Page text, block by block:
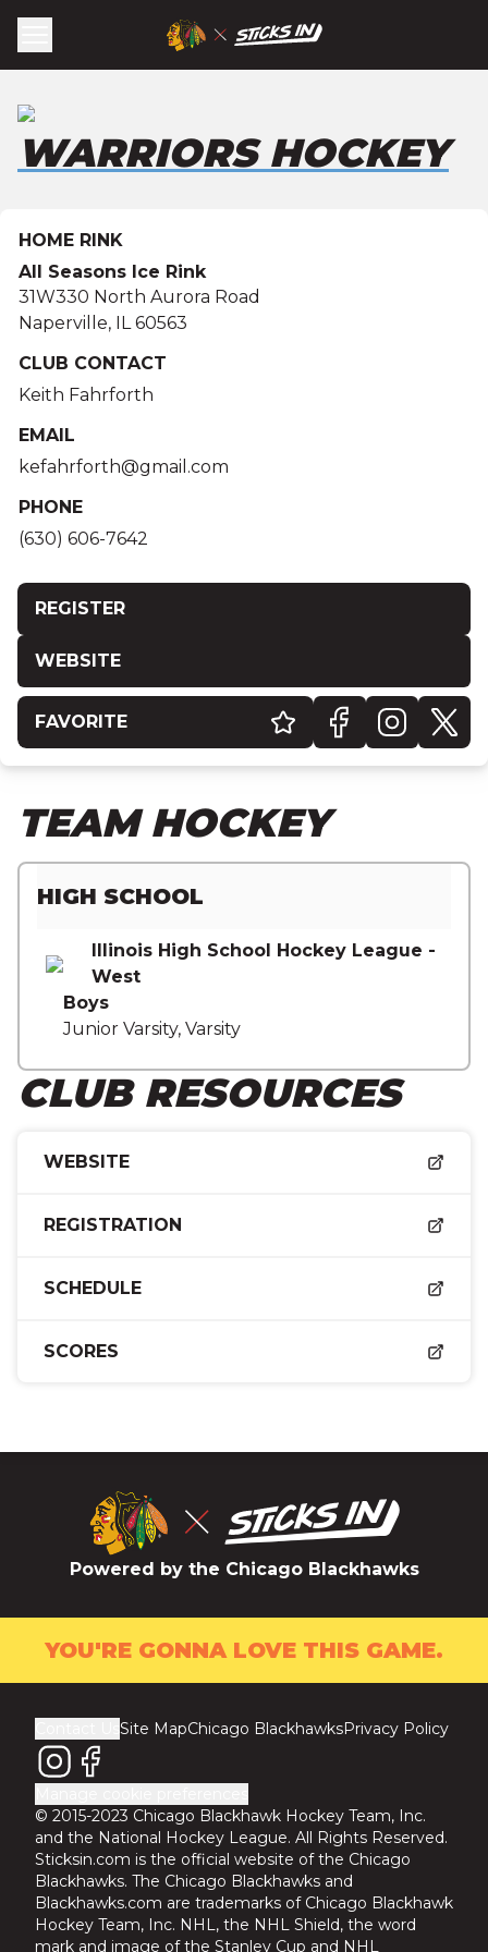
WARRIORS HOCKEY
HOME RINK
All Seasons Ice Rink
31W330 North Aurora Road
Naperville, IL 60563
CLUB CONTACT
Keith Fahrforth
EMAIL
kefahrforth@gmail.com
PHONE
(630) 606-7642
REGISTER
WEBSITE
FAVORITE
TEAM HOCKEY
HIGH SCHOOL
Illinois High School Hockey League -
West
Boys
Junior Varsity, Varsity
CLUB RESOURCES
WEBSITE
REGISTRATION
SCHEDULE
SCORES
Powered by the Chicago Blackhawks
YOU'RE GONNA LOVE THIS GAME.
Site MapChicago BlackhawksPrivacy Policy
© 2015-2023 Chicago Blackhawk Hockey Team, Inc.
and the National Hockey League. All Rights Reserved.
Sticksin.com is the official website of the Chicago
Blackhawks. The Chicago Blackhawks and
Blackhawks.com are trademarks of Chicago Blackhawk
Hockey Team, Inc. NHL, the NHL Shield, the word
mark and image of the Stanley Cup and NHL